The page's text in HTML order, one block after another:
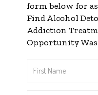
form below for
Find Alcohol
Addiction
Opportunity
Name